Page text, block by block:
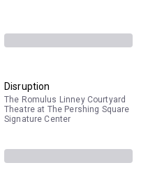
Disruption
The Romulus Linney Courtyard
Theatre at The Pershing Square
Signature Center